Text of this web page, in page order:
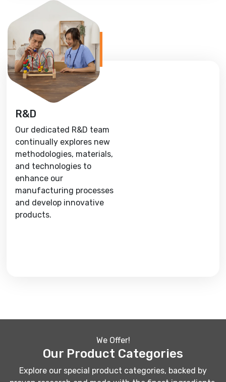
R&D
Our dedicated R&D team
continually explores new
methodologies, materials,
and technologies to
enhance our
manufacturing processes
and develop innovative
products.
We Offer!
Our Product Categories
Explore our special product categories, backed by